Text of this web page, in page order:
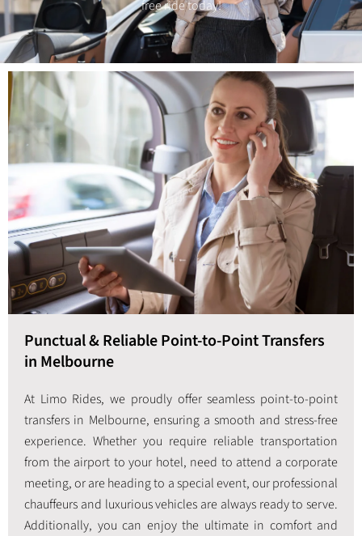
free ride today!
Punctual & Reliable Point-to-Point Transfers
in Melbourne
At Limo Rides, we proudly offer seamless point-to-point
transfers in Melbourne, ensuring a smooth and stress-free
experience. Whether you require reliable transportation
from the airport to your hotel, need to attend a corporate
meeting, or are heading to a special event, our professional
chauffeurs and luxurious vehicles are always ready to serve.
Additionally, you can enjoy the ultimate in comfort and